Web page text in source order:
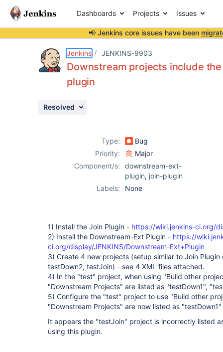
Dashboards Projects Issues
📢 Jenkins core issues have been
Jenkins JENKINS-9903
Downstream projects include
plugin
Resolved
Type:
Bug
Priority:
Major
Component/s:
downstream-ext-
plugin, join-plugin
Labels:
None
1) Install the Join Plugin - https://wiki.jenkins-ci.org/
2) Install the Downstream-Ext Plugin - https://
ci.org/display/JENKINS/Downstream-Ext+Plugin
3) Create 4 new projects (setup similar to Join
testDown2, testJoin) - see 4 XML files attached.
4) In the "test" project, when using "Build other
"Downstream Projects" are listed as "testDown1",
5) Configure the "test" project to use "Build other
"Downstream Projects" are now listed as
It appears the "testJoin" project is incorrectly listed
using this plugin.